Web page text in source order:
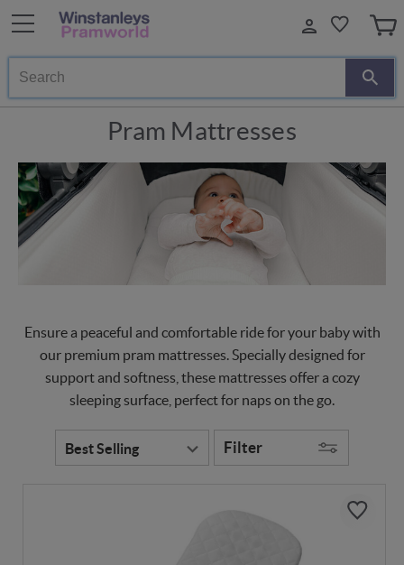
Search
Pram Mattresses
Ensure a peaceful and comfortable ride for your baby with
our premium pram mattresses. Specially designed for
support and softness, these mattresses offer a cozy
sleeping surface, perfect for naps on the go.
Filter